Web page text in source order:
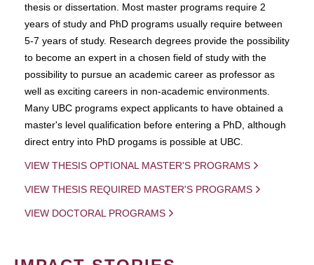
thesis or dissertation. Most master programs require 2
years of study and PhD programs usually require between
5-7 years of study. Research degrees provide the possibility
to become an expert in a chosen field of study with the
possibility to pursue an academic career as professor as
well as exciting careers in non-academic environments.
Many UBC programs expect applicants to have obtained a
master's level qualification before entering a PhD, although
direct entry into PhD progams is possible at UBC.
VIEW THESIS OPTIONAL MASTER'S PROGRAMS
VIEW THESIS REQUIRED MASTER'S PROGRAMS
VIEW DOCTORAL PROGRAMS